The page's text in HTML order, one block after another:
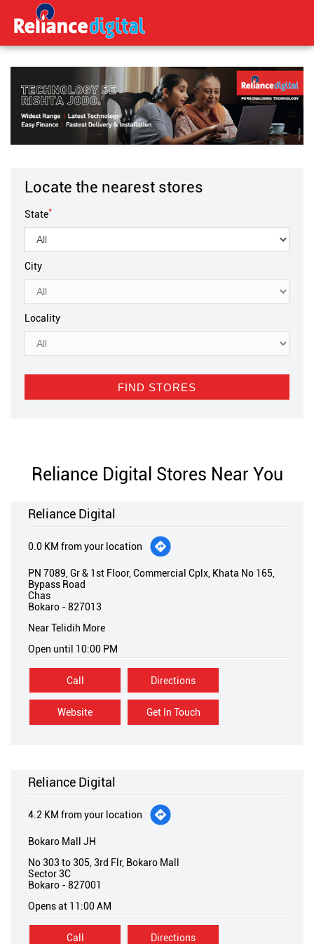
Locate the nearest stores
State*
City
Locality
Reliance Digital Stores Near You
Reliance Digital
0.0 KM from your location
PN 7089, Gr & 1st Floor, Commercial Cplx, Khata No 165,
Bypass Road
Chas
Bokaro -827013
Near Telidih More
Open until 10:00 PM
Call
Website Get In Touch
Directions
Reliance Digital
4.2 KM from your location
Bokaro Mall JH
No 303 to 305, 3rd Flr, Bokaro Mall
Sector 3C
Bokaro -827001
Opens at 11:00 AM
Call Directions